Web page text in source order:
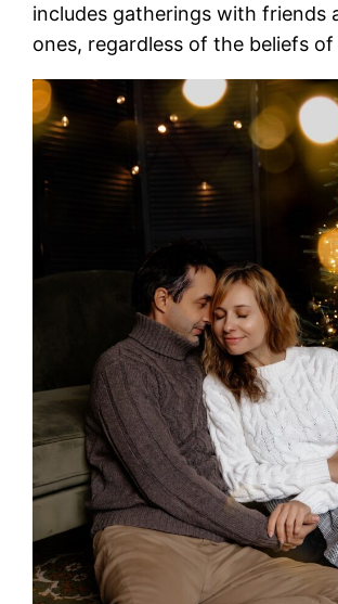
includes gatherings with friends
ones, regardless of the beliefs